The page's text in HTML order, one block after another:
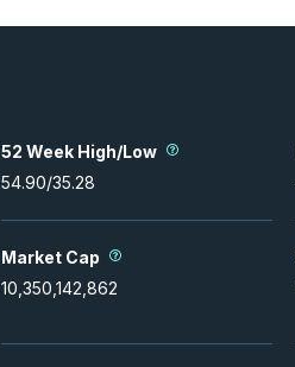
52 Week High/Low
54.90/35.28
Market Cap
10,350,142,862